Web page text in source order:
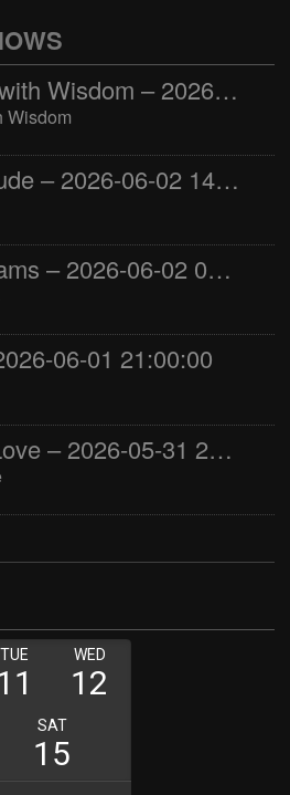
Wellness with Wisdom – 2026-06-02 16:00:00
Wisdom
Jay the Dude – 2026-06-02 14:00:00
Jimmys Jams – 2026-06-02 05:00:00
06-01 21:00:00
World of Love – 2026-05-31 22:00:00